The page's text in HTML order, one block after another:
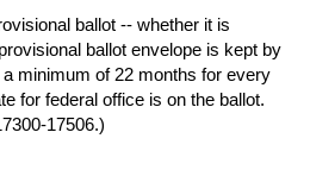
ballot -- whether it is
ballot envelope is kept by
minimum of 22 months for every
for federal office is on the ballot.
17506.)